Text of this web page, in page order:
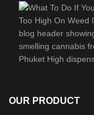
OUR PRODUCT